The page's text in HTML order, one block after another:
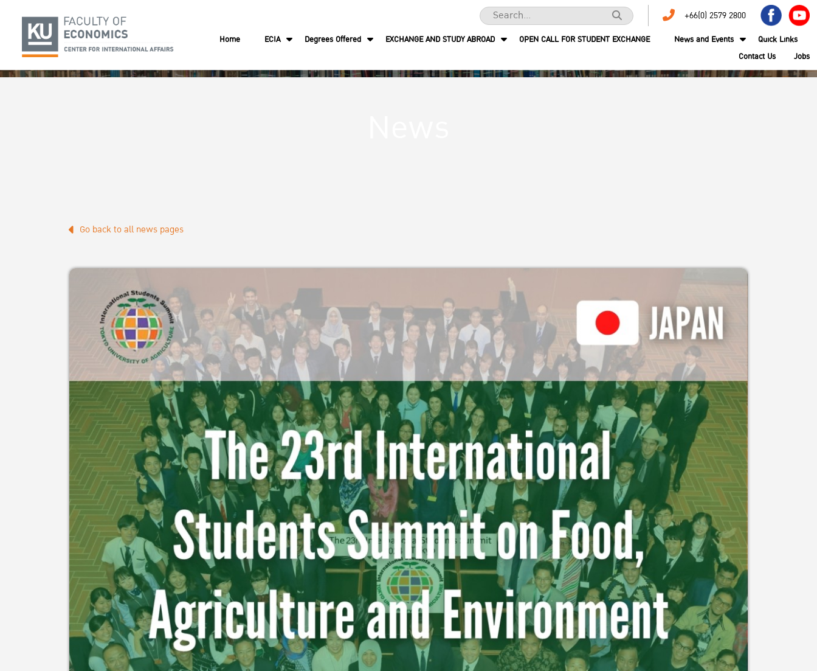
+66(0) 2579 2800
Home ECIA Degrees Offered EXCHANGE AND STUDY ABROAD OPEN CALL FOR STUDENT EXCHANGE News and Events
Quick Links
Contact Us
Jobs
Go back to all news pages